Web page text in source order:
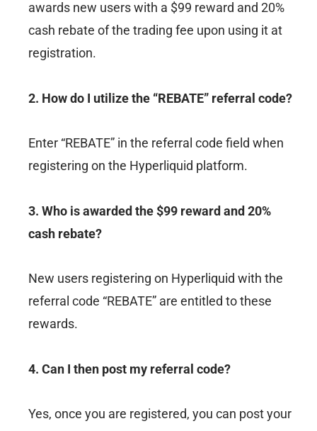
awards new users with a $99 reward and 20%
cash rebate of the trading fee upon using it at
registration.
2. How do I utilize the “REBATE” referral code?
Enter “REBATE” in the referral code field when
registering on the Hyperliquid platform.
3. Who is awarded the $99 reward and 20%
cash rebate?
New users registering on Hyperliquid with the
referral code “REBATE” are entitled to these
rewards.
4. Can I then post my referral code?
Yes, once you are registered, you can post your